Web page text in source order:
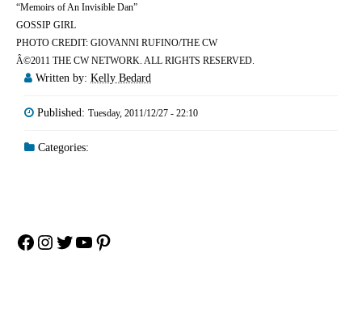
“Memoirs of An Invisible Dan”
GOSSIP GIRL
PHOTO CREDIT: GIOVANNI RUFINO/THE CW
Â©2011 THE CW NETWORK. ALL RIGHTS RESERVED.
Written by: Kelly Bedard
Published: Tuesday, 2011/12/27 - 22:10
Categories:
Facebook
Instagram
Twitter
YouTube
Pinterest